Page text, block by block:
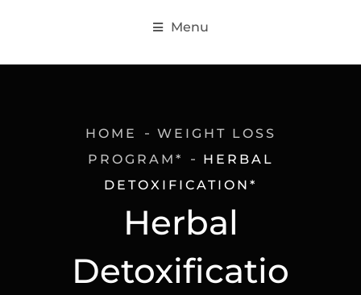
Menu
Herbal
Detoxificatio
HOME
WEIGHT LOSS
PROGRAM*
HERBAL
DETOXIFICATION*